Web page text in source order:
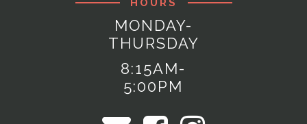
HOURS
MONDAY-
THURSDAY
8:15AM-
5:00PM